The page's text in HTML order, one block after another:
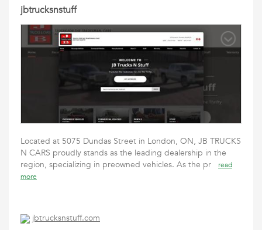
jbtrucksnstuff
Located at 5075 Dundas Street in London, ON, JB TRUCKS
N CARS proudly stands as the leading dealership in the
region, specializing in preowned vehicles. As the pr
read
more
jbtrucksnstuff.com